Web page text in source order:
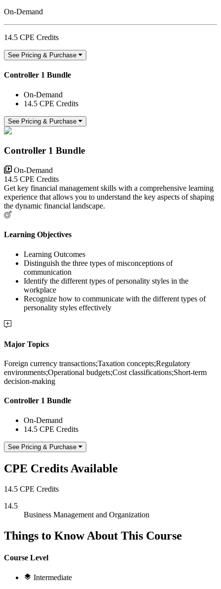
On-Demand
14.5 CPE Credits
See Pricing & Purchase
Controller 1 Bundle
On-Demand
14.5 CPE Credits
See Pricing & Purchase
Controller 1 Bundle
On-Demand
14.5 CPE Credits
Get key financial management skills with a comprehensive learning
experience that allows you to understand the key aspects of shaping
the dynamic financial landscape.
Learning Objectives
Learning Outcomes
Distinguish the three types of misconceptions of
communication
Identify the different types of personality styles in the
workplace
Recognize how to communicate with the different types of
personality styles effectively
Major Topics
Foreign currency transactions;Taxation concepts;Regulatory
environments;Operational budgets;Cost classifications;Short-term
decision-making
Controller 1 Bundle
On-Demand
14.5 CPE Credits
See Pricing & Purchase
CPE Credits Available
14.5 CPE Credits
14.5
Business Management and Organization
Things to Know About This Course
Course Level
Intermediate